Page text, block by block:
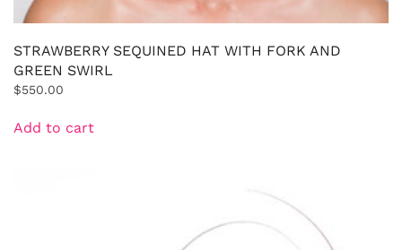
STRAWBERRY SEQUINED HAT WITH FORK AND
GREEN SWIRL
$550.00
Add to cart